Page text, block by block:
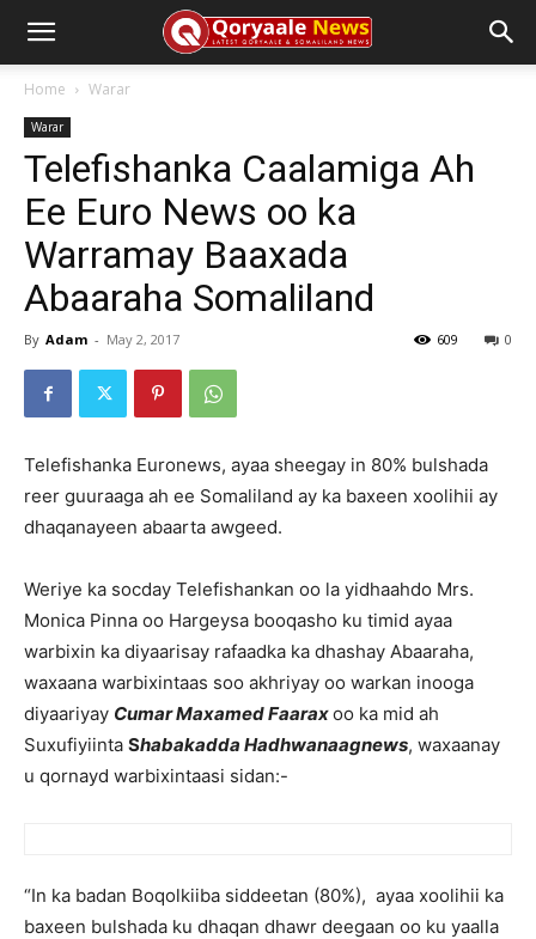
Home Warar
Warar
Telefishanka Caalamiga Ah
Ee Euro News oo ka
Warramay Baaxada
Abaaraha Somaliland
By Adam - May 2, 2017 0
609
Telefishanka Euronews, ayaa sheegay in 80% bulshada
reer guuraaga ah ee Somaliland ay ka baxeen xoolihii ay
dhaqanayeen abaarta awgeed.
Weriye ka socday Telefishankan oo la yidhaahdo Mrs.
Monica Pinna oo Hargeysa booqasho ku timid ayaa
warbixin ka diyaarisay rafaadka ka dhashay Abaaraha,
waxaana warbixintaas soo akhriyay oo warkan inooga
diyaariyay Cumar Maxamed Faaraxoo ka mid ah
Suxufiyiinta Shabakadda Hadhwanaagnews, waxaanay
u qornayd warbixintaasi sidan:-
“In ka badan Boqolkiiba siddeetan (80%), ayaa xoolihii ka
baxeen bulshada ku dhaqan dhawr deegaan oo ku yaalla